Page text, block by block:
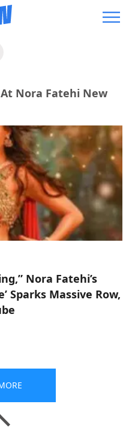
Nora Fatehi New
Nora Fatehi’s
Sparks Massive Row,